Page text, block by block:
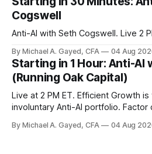
buyers are not who the equity
Cogswell
Anti-AI with Seth Cogswell. Live 2
By Michael A. Gayed, CFA 04 Aug
Starting in 1 Hour: Anti-AI
(Running Oak Capital)
Live at 2 PM ET. Efficient Growth
involuntary Anti-AI portfolio.
By Michael A. Gayed, CFA 04 Aug